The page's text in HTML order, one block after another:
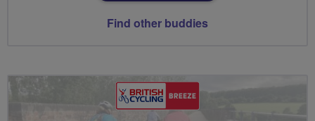
Find other buddies